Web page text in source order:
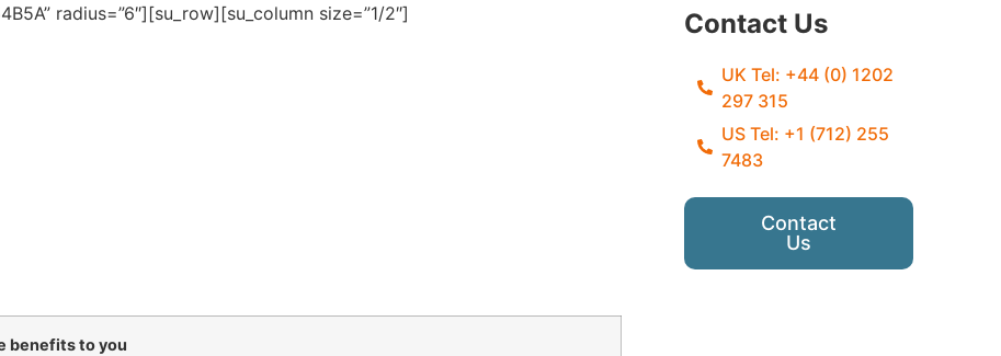
radius=”6″][su_row][su_column size=”1/2″]
benefits to you
Contact Us
UK Tel: +44 (0) 1202
297 315
US Tel: +1 (712) 255
7483
Contact
Us